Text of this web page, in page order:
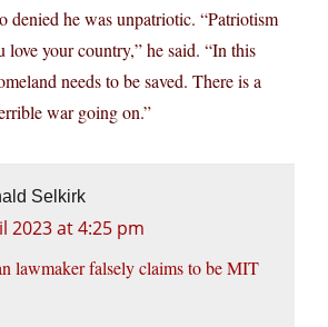
he was unpatriotic. “Patriotism
love your country,” he said. “In this
needs to be saved. There is a
war going on.”
Selkirk
2023 at 4:25 pm
lawmaker falsely claims to be MIT